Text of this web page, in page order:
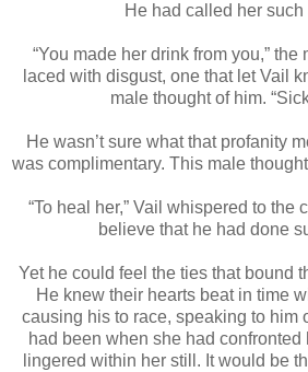
He had called her such
“You made her drink from you,”
laced with disgust, one that let Vail
male thought of him.
He wasn’t sure what that profanity
was complimentary. This male
“To heal her,” Vail whispered to the
believe that he had done
Yet he could feel the ties that bound
He knew their hearts beat in time
causing his to race, speaking to him
had been when she had confronted
lingered within her still. It would be